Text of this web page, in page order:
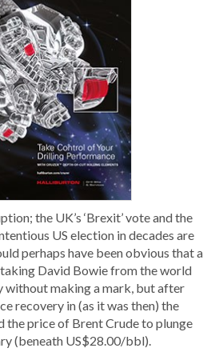
the UK’s ‘Brexit’ vote and the
US election in decades are
perhaps have been obvious that a
David Bowie from the world
without making a mark, but after
recovery in (as it was then) the
the price of Brent Crude to plunge
(beneath US$28.00/bbl).